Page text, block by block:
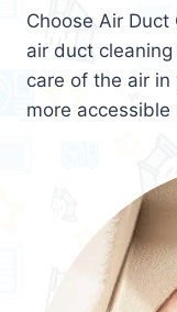
Choose Air
air duct
care of the air in
more accessible